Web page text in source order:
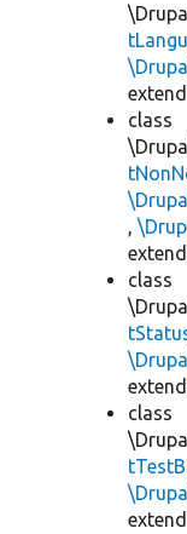
class
,
class
class